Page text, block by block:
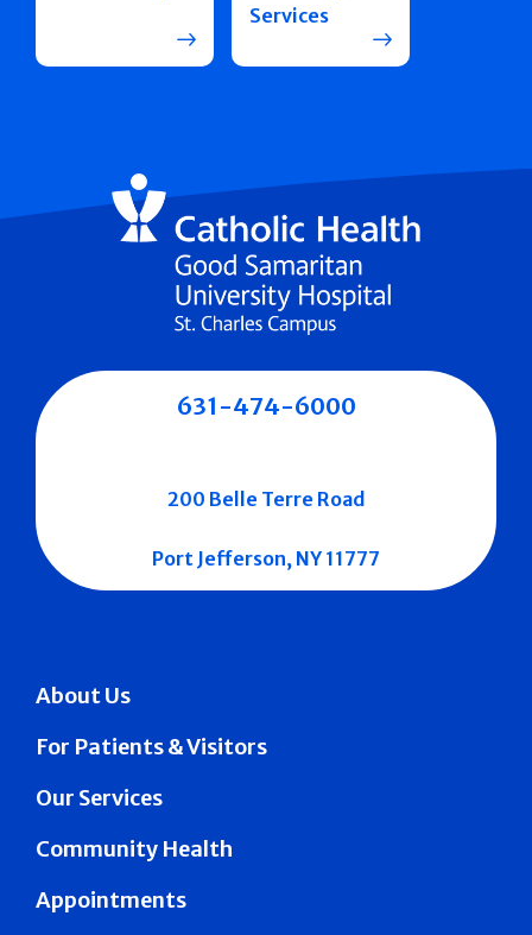
Services
About Us
For Patients & Visitors
Our Services
Community Health
Appointments
631-474-6000
200 Belle Terre Road
Port Jefferson, NY 11777